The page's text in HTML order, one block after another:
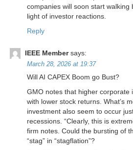
companies will soon start walking
light of investor reactions.
Reply
IEEE Member says:
March 28, 2026 at 19:37
Will AI CAPEX Boom go Bust?
GMO notes that higher corporate
with lower stock returns. What’s
investment also seem to occur
recessions. “Clearly, this is
firm notes. Could the bursting of
“stag” in “stagflation”?